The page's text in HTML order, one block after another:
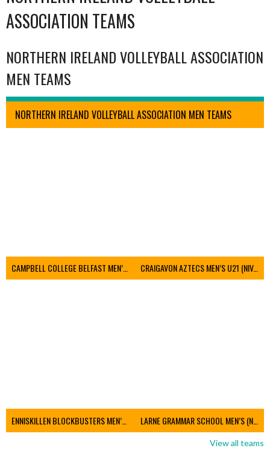
ASSOCIATION TEAMS
NORTHERN IRELAND VOLLEYBALL ASSOCIATION
MEN TEAMS
NORTHERN IRELAND VOLLEYBALL ASSOCIATION MEN TEAMS
CAMPBELL COLLEGE BELFAST MEN’S (NIVA) CRAIGAVON AZTECS MEN’S U21 (NIVA)
ENNISKILLEN BLOCKBUSTERS MEN’S U21 (NIVA) LARNE GRAMMAR SCHOOL MEN’S (NIVA)
View all teams